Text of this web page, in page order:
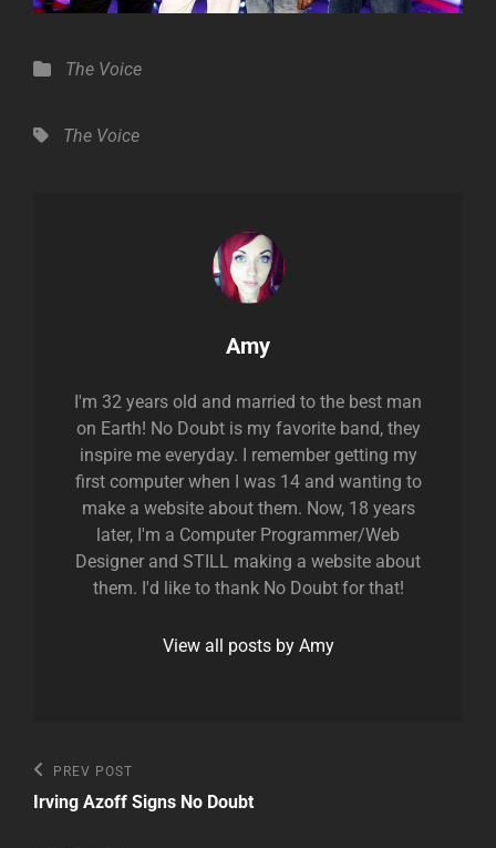
Categories
The Voice
Tags,The Voice
Author:
Amy
I'm 32 years old and married to the best man
on Earth! No Doubt is my favorite band, they
inspire me everyday. I remember getting my
first computer when I was 14 and wanting to
make a website about them. Now, 18 years
later, I'm a Computer Programmer/Web
Designer and STILL making a website about
them. I'd like to thank No Doubt for that!
View all posts by Amy
Post
navigation
Previous
Post
PREV POST
Irving Azoff Signs No Doubt